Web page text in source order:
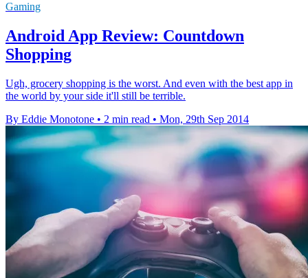
Gaming
Android App Review: Countdown
Shopping
Ugh, grocery shopping is the worst. And even with the best app in
the world by your side it'll still be terrible.
By Eddie Monotone • 2 min read • Mon, 29th Sep 2014